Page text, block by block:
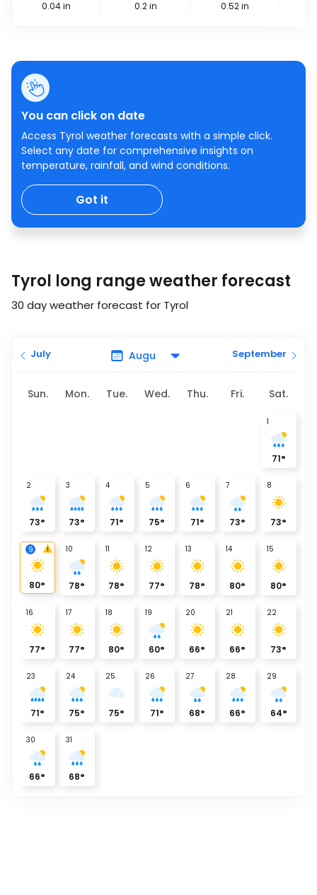
0.04in 0.2 in 0.52 in
You can click on date
Access Tyrol weather forecasts with a simple click.
Select any date for comprehensive insights on
temperature, rainfall, and wind conditions.
Got it
Tyrol long range weather forecast
30 day weather forecast for Tyrol
July September
Sun. Mon. Tue. Wed. Thu. Fri. Sat.
1
71°
2
73°
3
73°
4
71°
5
75°
6
71°
7
73°
8
73°
9
80°
10
78°
11
78°
12
77°
13
78°
14
80°
15
80°
16
77°
17
77°
18
80°
19
60°
20
66°
21
66°
22
73°
23
71°
24
75°
25
75°
26
71°
27
68°
28
66°
29
64°
30
66°
31
68°